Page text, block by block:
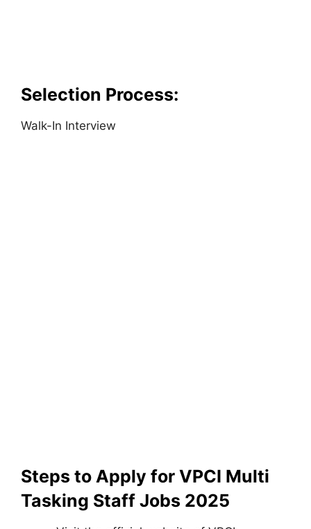
Selection Process:
Walk-In Interview
Steps to Apply for VPCI Multi
Tasking Staff Jobs 2025